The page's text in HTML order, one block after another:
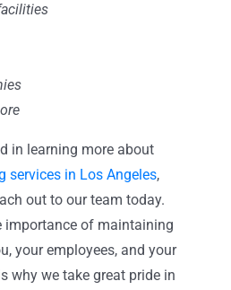
in learning more about
services in Los Angeles,
out to our team today.
importance of maintaining
your employees, and your
why we take great pride in